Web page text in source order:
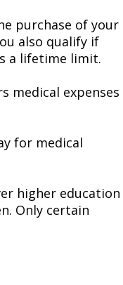
purchase of your
also qualify if
a lifetime limit.
medical expenses
for medical
higher education
Only certain